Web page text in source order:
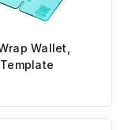
Wallet,